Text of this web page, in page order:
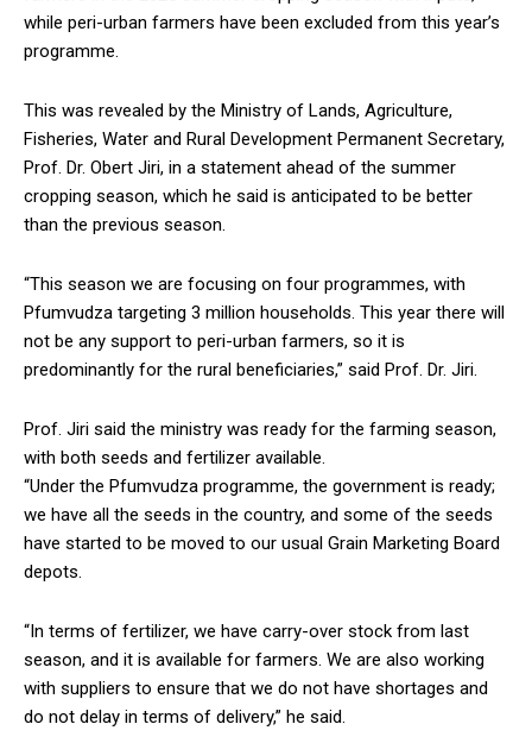
while peri-urban farmers have been excluded from this year’s
programme.
This was revealed by the Ministry of Lands, Agriculture,
Fisheries, Water and Rural Development Permanent Secretary,
Prof. Dr. Obert Jiri, in a statement ahead of the summer
cropping season, which he said is anticipated to be better
than the previous season.
“This season we are focusing on four programmes, with
Pfumvudza targeting 3 million households. This year there will
not be any support to peri-urban farmers, so it is
predominantly for the rural beneficiaries,” said Prof. Dr. Jiri.
Prof. Jiri said the ministry was ready for the farming season,
with both seeds and fertilizer available.
“Under the Pfumvudza programme, the government is ready;
we have all the seeds in the country, and some of the seeds
have started to be moved to our usual Grain Marketing Board
depots.
“In terms of fertilizer, we have carry-over stock from last
season, and it is available for farmers. We are also working
with suppliers to ensure that we do not have shortages and
do not delay in terms of delivery,” he said.